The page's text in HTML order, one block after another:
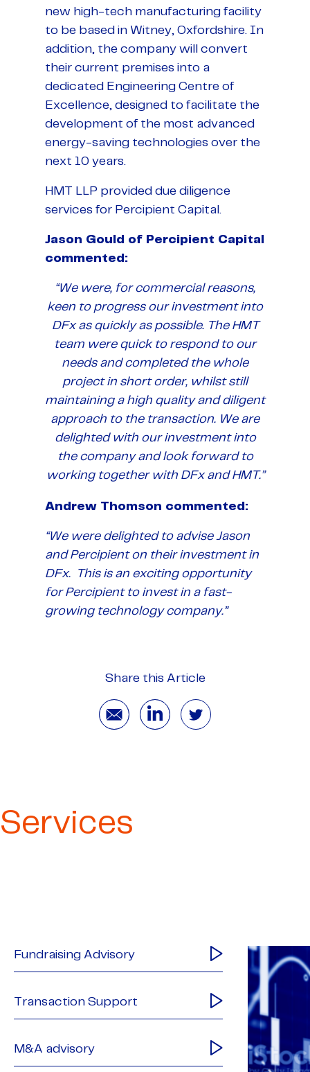
new high-tech manufacturing facility
to be based in Witney, Oxfordshire. In
addition, the company will convert
their current premises into a
dedicated Engineering Centre of
Excellence, designed to facilitate the
development of the most advanced
energy-saving technologies over the
next 10 years.
HMT LLP provided due diligence
services for Percipient Capital.
Jason Gould of Percipient Capital
commented:
“We were, for commercial reasons,
keen to progress our investment into
DFx as quickly as possible. The HMT
team were quick to respond to our
needs and completed the whole
project in short order, whilst still
maintaining a high quality and diligent
approach to the transaction. We are
delighted with our investment into
the company and look forward to
working together with DFx and HMT.”
Andrew Thomson commented:
“We were delighted to advise Jason
and Percipient on their investment in
DFx. This is an exciting opportunity
for Percipient to invest in a fast-
growing technology company.”
Share this Article
Services
Fundraising Advisory
Transaction Support
M&A advisory